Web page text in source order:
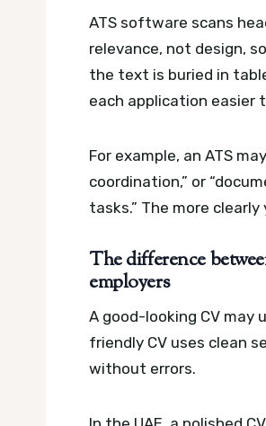
ATS software scans
relevance, not design,
the text is buried in
each application easier
For example, an ATS
coordination,” or
tasks.” The more
The difference
employers
A good-looking CV may
friendly CV uses clean
without errors.